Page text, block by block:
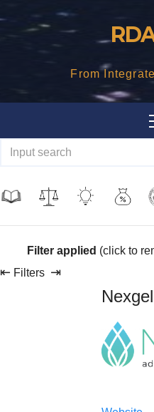
From
Filter applied (click to
⇤ Filters ⇥
Nexgel